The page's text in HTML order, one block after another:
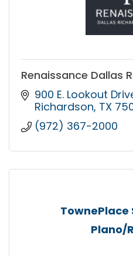
Renaissance Dallas
900 E. Lookout
Richardson TX
(972) 367-2000
TownePlace
Plano/